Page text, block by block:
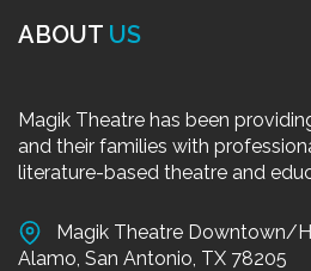
ABOUT US
Magik Theatre has been
and their families with
literature-based theatre and
Magik Theatre Downtown/
Alamo, San Antonio, TX 78205